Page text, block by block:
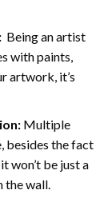
Being an artist
with paints,
artwork, it’s
:Multiple
besides the fact
won’t be just a
the wall.